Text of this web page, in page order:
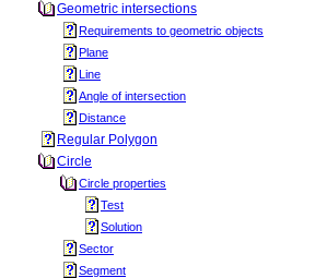
Geometric intersections
Requirements to geometric objects
Plane
Line
Angle of intersection
Distance
Regular Polygon
Circle
Circle properties
Test
Solution
Sector
Segment